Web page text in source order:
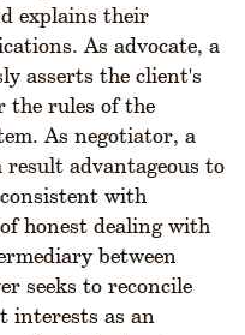
explains their
As advocate, a
asserts the client's
the rules of the
As negotiator, a
result advantageous to
with
honest dealing with
between
seeks to reconcile
interests as an